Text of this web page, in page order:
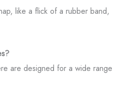
like a flick of a rubber band,
are designed for a wide range